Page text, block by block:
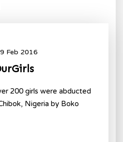
Feb 2016
200 girls were abducted
Nigeria by Boko